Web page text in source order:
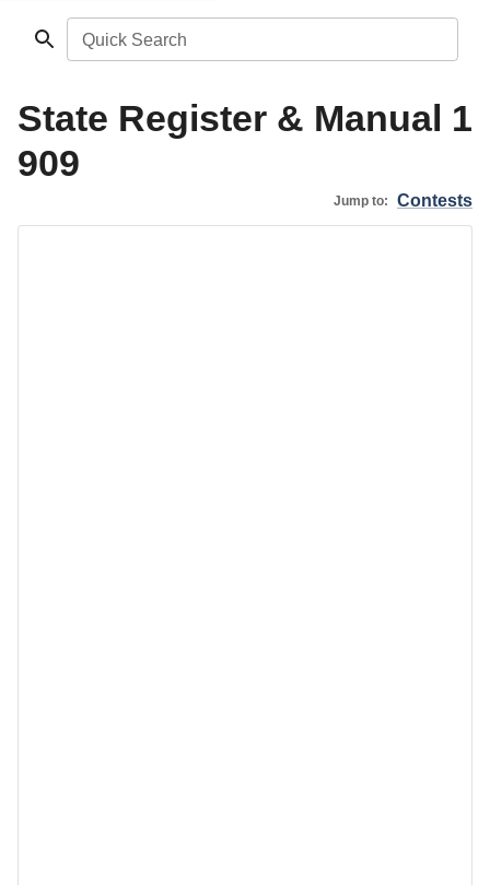
Quick Search
State Register & Manual 1
909
Jump to: Contests